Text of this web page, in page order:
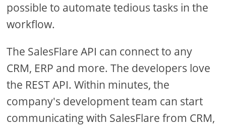
possible to automate tedious tasks in the
workflow.
The SalesFlare API can connect to any
CRM, ERP and more. The developers love
the REST API. Within minutes, the
company's development team can start
communicating with SalesFlare from CRM,